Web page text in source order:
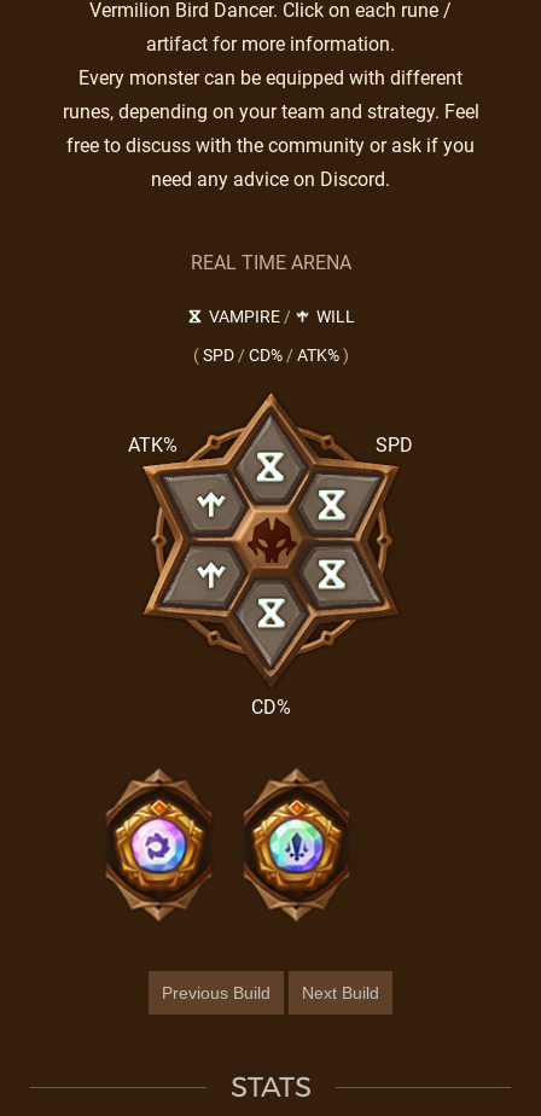
Vermilion Bird Dancer. Click on each rune /
artifact for more information.
Every monster can be equipped with different
runes, depending on your team and strategy. Feel
free to discuss with the community or ask if you
need any advice on Discord.
REAL TIME ARENA
VAMPIRE/
WILL
( SPD / CD% / ATK% )
SPD
CD%
ATK%
Previous Build Next Build
STATS